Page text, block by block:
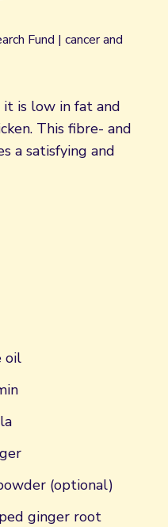
Fund | cancer and
it is low in fat and
This fibre- and
a satisfying and
oil
(optional)
ginger root